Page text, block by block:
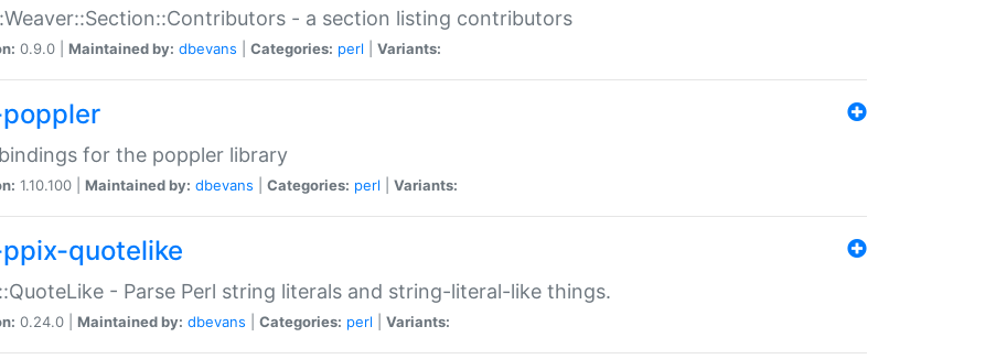
- a section listing contributors
0.9.0 | Maintained by: dbevans Categories: perl Variants:
for the poppler library
1.10.100 | Maintained by: dbevans Categories: perl Variants:
quotelike
- Parse Perl string literals and string-literal-like things.
0.24.0 | Maintained by: dbevans Categories: perl Variants: